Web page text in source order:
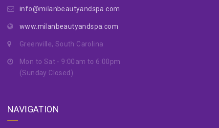
info@milanbeautyandspa.com
www.milanbeautyandspa.com
Greenville, South Carolina
Mon to Sat - 9:00am to 6:00pm
(Sunday Closed)
NAVIGATION